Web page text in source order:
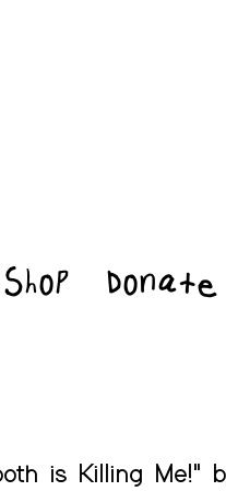
Shop Donate
is Killing Me!"